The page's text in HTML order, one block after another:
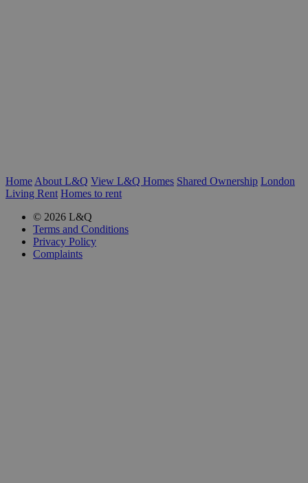
Home About L&Q View L&Q Homes Shared Ownership London
Living Rent Homes to rent
© 2026 L&Q
Terms and Conditions
Privacy Policy
Complaints